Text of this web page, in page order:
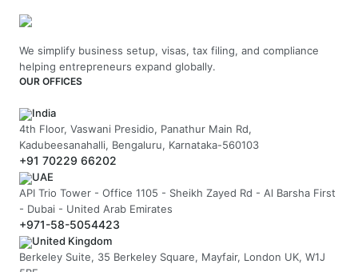
We simplify business setup, visas, tax filing, and compliance
helping entrepreneurs expand globally.
OUR OFFICES
India
4th Floor, Vaswani Presidio, Panathur Main Rd,
Kadubeesanahalli, Bengaluru, Karnataka-560103
+91 70229 66202
UAE
API Trio Tower - Office 1105 - Sheikh Zayed Rd - Al Barsha First
- Dubai - United Arab Emirates
+971-58-5054423
United Kingdom
Berkeley Suite, 35 Berkeley Square, Mayfair, London UK, W1J